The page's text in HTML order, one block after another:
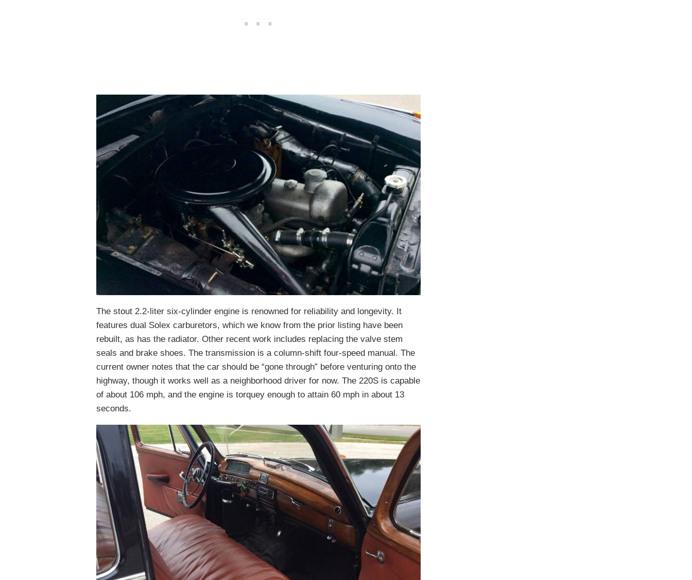
The stout 2.2-liter six-cylinder engine is renowned for reliability and longevity. It
features dual Solex carburetors, which we know from the prior listing have been
rebuilt, as has the radiator. Other recent work includes replacing the valve stem
seals and brake shoes. The transmission is a column-shift four-speed manual. The
current owner notes that the car should be “gone through” before venturing onto the
highway, though it works well as a neighborhood driver for now. The 220S is capable
of about 106 mph, and the engine is torquey enough to attain 60 mph in about 13
seconds.